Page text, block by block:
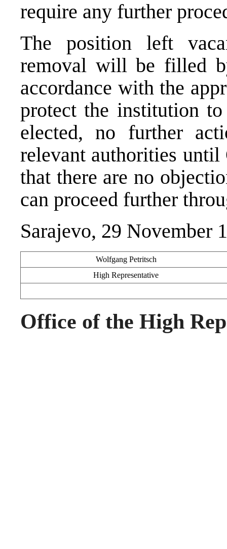
require any further
The position left
removal will be filled
accordance with the
protect the institution
elected, no further
relevant authorities
that there are no
can proceed further
Sarajevo, 29 November
Wolfgang Petritsch
High Representative
Office of the High